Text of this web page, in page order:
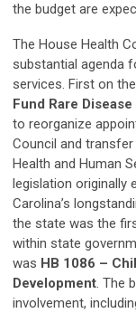
the budget are
The House Health
substantial agenda
services. First on
Fund Rare
to reorganize
Council and
Health and Human
legislation originally
Carolina’s
the state was the
within state
was HB 1086 –
Development. The
involvement,